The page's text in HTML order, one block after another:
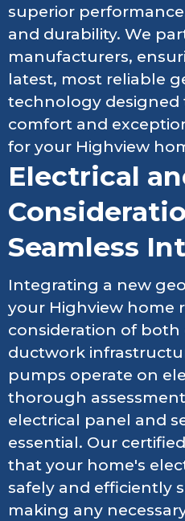
superior
and durability. We
manufacturers,
latest, most reliable
technology designed
comfort and
for your Highview
Electrical
Seamless
Integrating a new
your Highview home
consideration of both
ductwork
pumps operate on
thorough
electrical panel and
essential. Our
that your home's
safely and efficiently
making any